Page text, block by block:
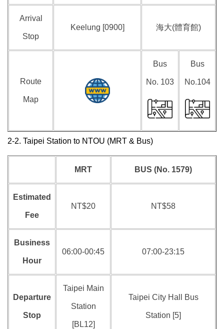
Arrival
Stop
Keelung [0900] 海大(體育館)
Route
Map
Bus
No. 103
Bus
No.104
2-2. Taipei Station to NTOU (MRT & Bus)
MRT BUS (No. 1579)
Estimated
Fee
NT$20 NT$58
Business
Hour
06:00-00:45 07:00-23:15
Departure
Stop
Taipei Main
Station
[BL12]
Taipei City Hall Bus
Station [5]